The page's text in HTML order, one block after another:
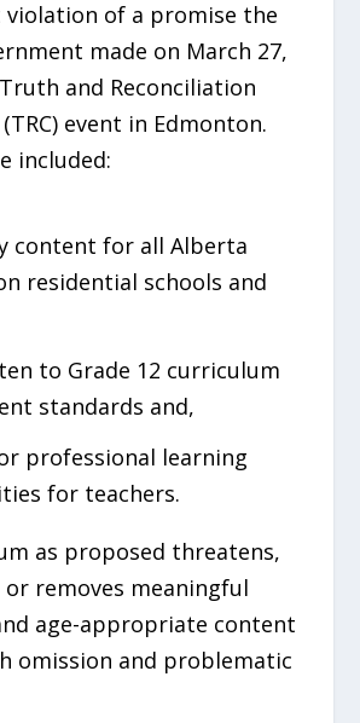
of a promise the
made on March 27,
and Reconciliation
event in Edmonton.
included:
content for all Alberta
residential schools and
to Grade 12 curriculum
standards and,
professional learning
for teachers.
as proposed threatens,
removes meaningful
age-appropriate content
omission and problematic